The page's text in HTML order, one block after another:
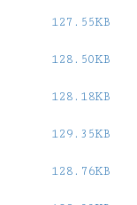
127.55KB
128.50KB
128.18KB
129.35KB
128.76KB